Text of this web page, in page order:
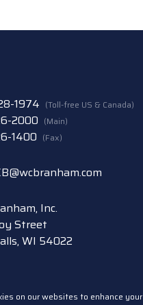
1974 (Toll-free US & Canada)
2000 (Main)
1400 (Fax)
Inc.
Street
WI 54022
on our websites to enhance your